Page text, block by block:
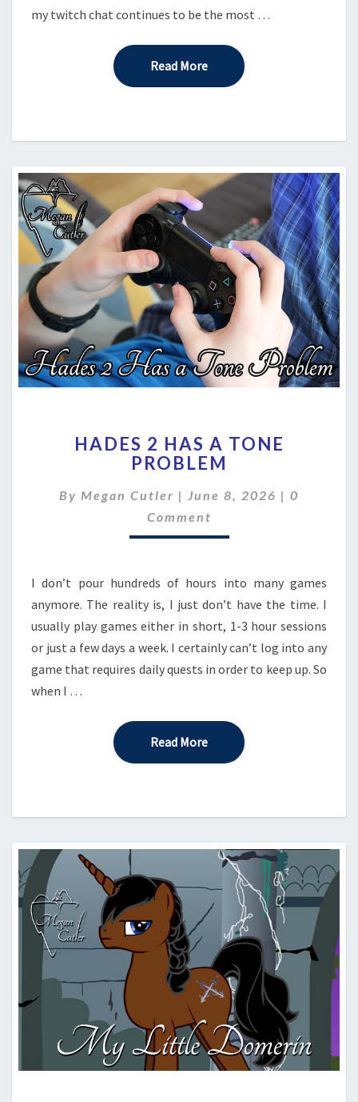
my twitch chat continues to be the most …
Read MoreRead More
2
HAS
TONE
PROBLEM
HADES 2 HAS A TONE
PROBLEM
By Megan Cutler | June 8, 2026 | 0
Comment
I don’t pour hundreds of hours into many games
anymore. The reality is, I just don’t have the time. I
usually play games either in short, 1-3 hour sessions
or just a few days a week. I certainly can’t log into any
game that requires daily quests in order to keep up. So
when I …
Read MoreRead More